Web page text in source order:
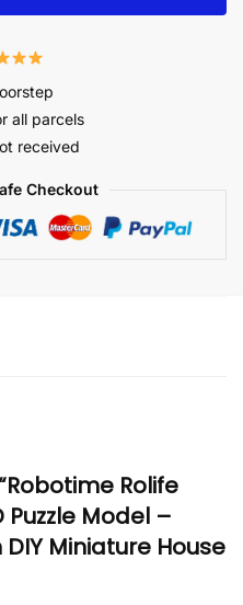
all parcels
received
Checkout
Rolife
Puzzle Model –
Miniature House